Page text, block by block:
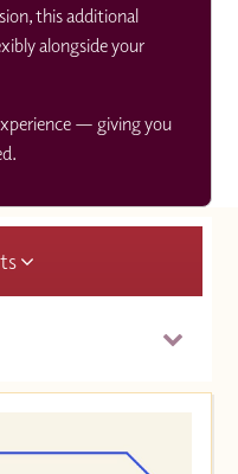
this additional
alongside your
— giving you